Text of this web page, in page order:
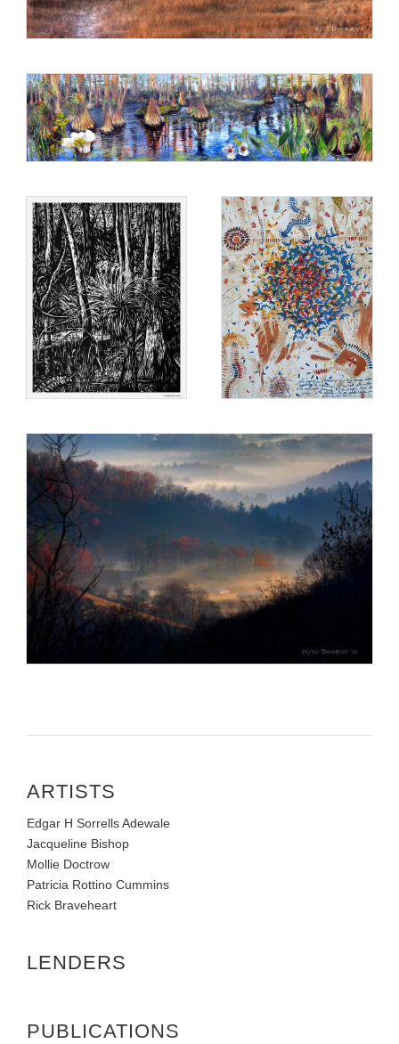
ARTISTS
Edgar H Sorrells Adewale
Jacqueline Bishop
Mollie Doctrow
Patricia Rottino Cummins
Rick Braveheart
LENDERS
PUBLICATIONS